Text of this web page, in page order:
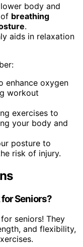
body and
breathing
.
aids in relaxation
enhance oxygen
workout
exercises to
your body and
posture to
risk of injury.
Seniors?
seniors! They
and flexibility,